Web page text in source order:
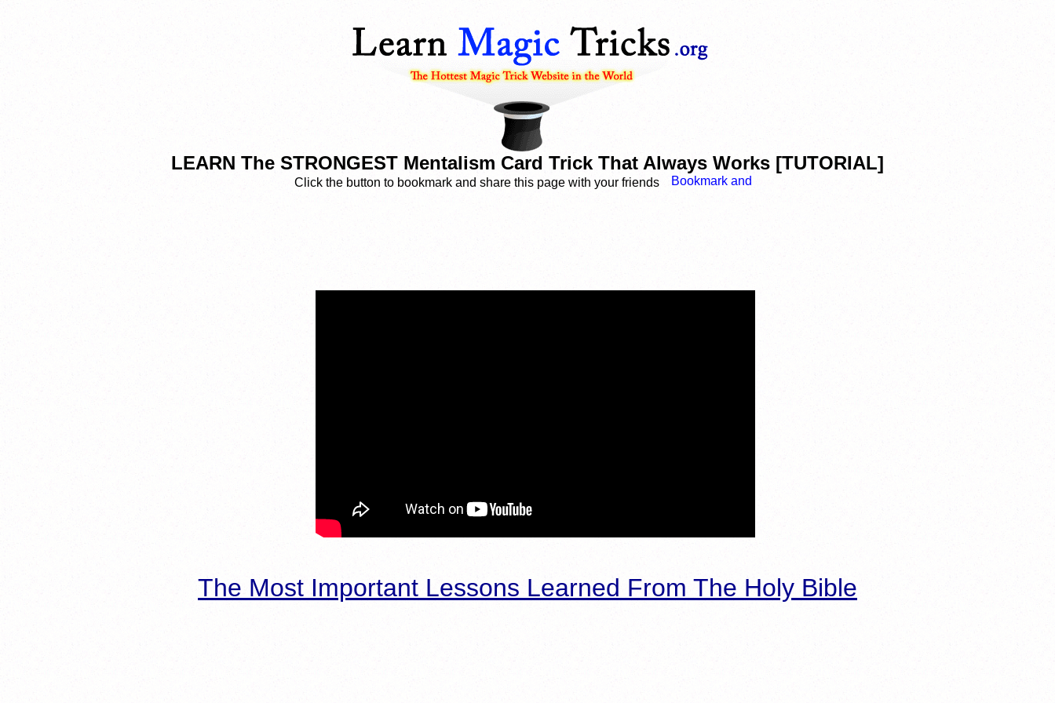
LEARN The STRONGEST Mentalism Card Trick That Always Works [TUTORIAL]
Click the button to bookmark and share this page with your friends
The Most Important Lessons Learned From The Holy Bible